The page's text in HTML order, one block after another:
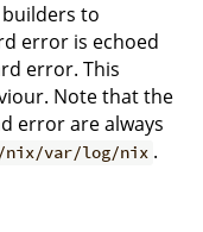
to
error is echoed
error. This
Note that the
error are always
var/log/nix .